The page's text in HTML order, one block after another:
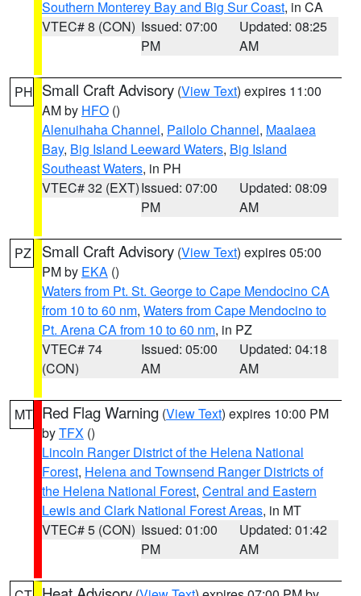
Southern Monterey Bay and Big Sur Coast, in CA
VTEC# 8 (CON) Issued: 07:00
PM
Updated: 08:25
AM
PH Small Craft Advisory (View Text) expires 11:00
AM by HFO ()
Alenuihaha Channel, Pailolo Channel, Maalaea
Bay, Big Island Leeward Waters, Big Island
Southeast Waters, in PH
VTEC# 32 (EXT)Issued: 07:00
PM
Updated: 08:09
AM
PZ Small Craft Advisory (View Text) expires 05:00
PM by EKA ()
Waters from Pt. St. George to Cape Mendocino CA
from 10 to 60 nm, Waters from Cape Mendocino to
Pt. Arena CA from 10 to 60 nm, in PZ
VTEC# 74
(CON)
Issued: 05:00
AM
Updated: 04:18
AM
MT Red Flag Warning (View Text) expires 10:00 PM
byTFX ()
Lincoln Ranger District of the Helena National
Forest, Helena and Townsend Ranger Districts of
the Helena National Forest, Central and Eastern
Lewis and Clark National Forest Areas, in MT
VTEC# 5 (CON) Issued: 01:00
PM
Updated: 01:42
AM